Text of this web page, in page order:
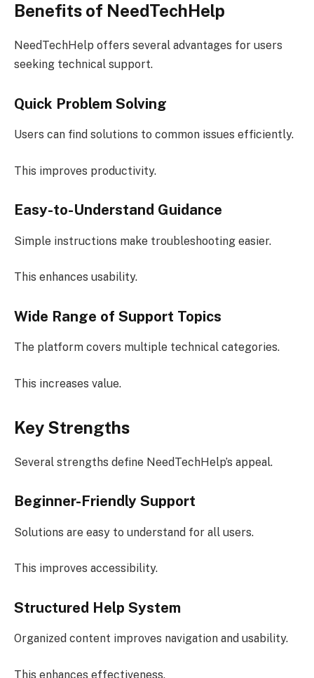
Benefits of NeedTechHelp
NeedTechHelp offers several advantages for users
seeking technical support.
Quick Problem Solving
Users can find solutions to common issues efficiently.
This improves productivity.
Easy-to-Understand Guidance
Simple instructions make troubleshooting easier.
This enhances usability.
Wide Range of Support Topics
The platform covers multiple technical categories.
This increases value.
Key Strengths
Several strengths define NeedTechHelp’s appeal.
Beginner-Friendly Support
Solutions are easy to understand for all users.
This improves accessibility.
Structured Help System
Organized content improves navigation and usability.
This enhances effectiveness.